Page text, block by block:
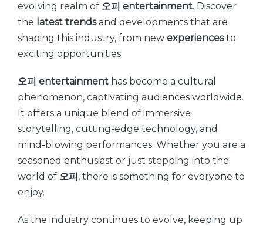
evolving realm of 오피 entertainment. Discover
the latest trendsand developments that are
shaping this industry, from new experiencesto
exciting opportunities.
오피 entertainment has become a cultural
phenomenon, captivating audiences worldwide.
It offers a unique blend of immersive
storytelling, cutting-edge technology, and
mind-blowing performances. Whether you are a
seasoned enthusiast or just stepping into the
world of 오피, there is something for everyone to
enjoy.
As the industry continues to evolve, keeping up